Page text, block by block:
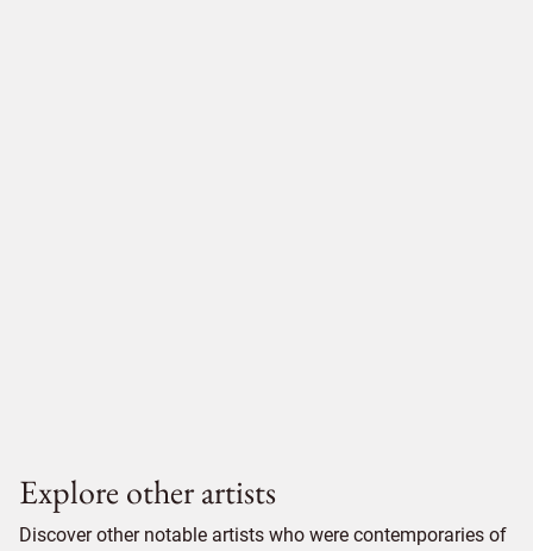
Explore other artists
Discover other notable artists who were contemporaries of